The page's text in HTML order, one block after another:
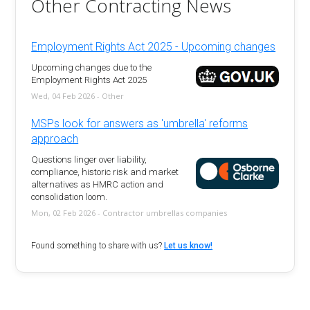
Other Contracting News
Employment Rights Act 2025 - Upcoming changes
Upcoming changes due to the
Employment Rights Act 2025
Wed, 04 Feb 2026 - Other
MSPs look for answers as 'umbrella' reforms
approach
Questions linger over liability,
compliance, historic risk and market
alternatives as HMRC action and
consolidation loom.
Mon, 02 Feb 2026 - Contractor umbrellas companies
Found something to share with us?Let us know!